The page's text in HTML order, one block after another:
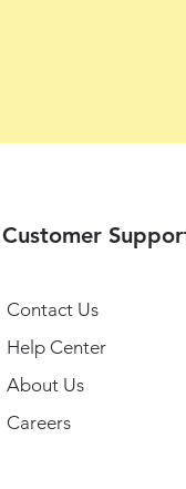
Customer
Contact Us
Help Center
About Us
Careers